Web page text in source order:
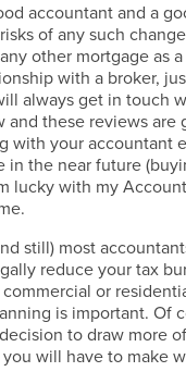
accountant and a
of any such
other mortgage as
with a broker,
always get in touch
and these reviews are
with your accountant
in the near future
lucky with my
still) most
reduce your tax
or
is important. Of
to draw more
will have to make